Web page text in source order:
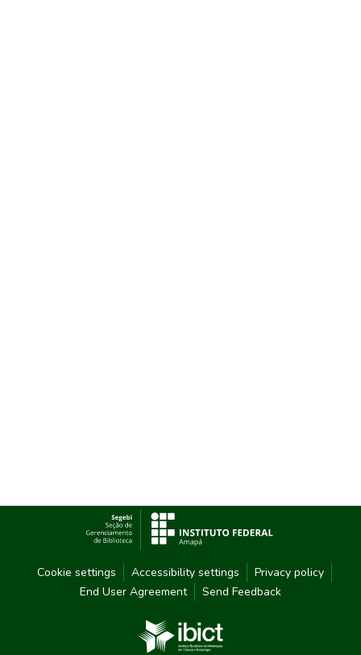
Cookie settings Accessibility settings
Privacy policy
End User Agreement
Send Feedback